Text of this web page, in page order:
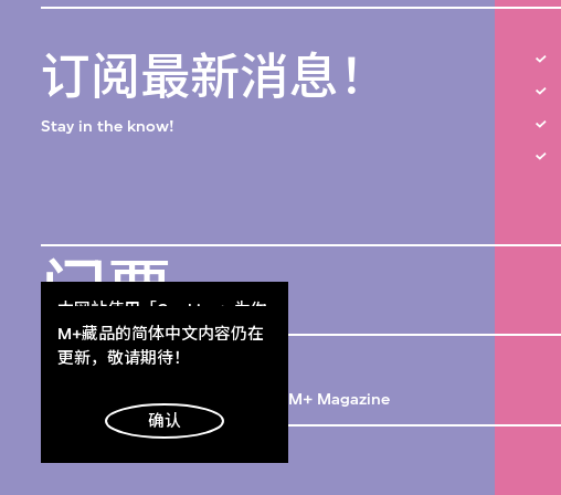
本网站使用「Cookies」为你
提供最好的网站体验。
了解更多
明白
M+藏品的简体中文内容仍在
更新，敬请期待！
确认
订阅最新消息！
Stay in the know!
门票 Get Tickets
M+杂志 M+ Magazine